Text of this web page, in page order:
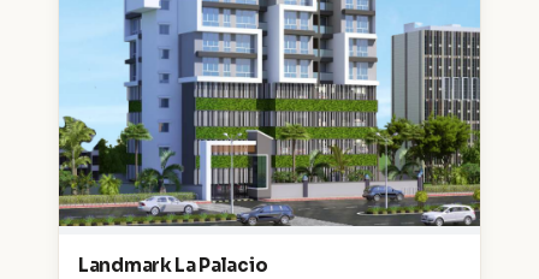
Landmark La Palacio